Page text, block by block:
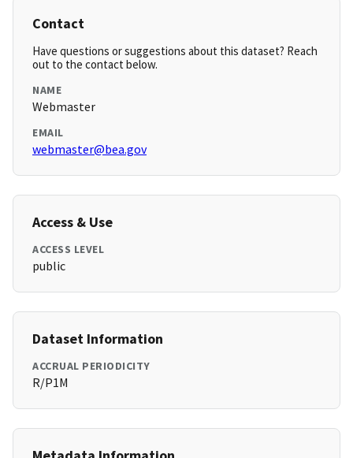
Contact
Have questions or suggestions about this dataset? Reach
out to the contact below.
NAME
Webmaster
EMAIL
webmaster@bea.gov
Access & Use
ACCESS LEVEL
public
Dataset Information
ACCRUAL PERIODICITY
R/P1M